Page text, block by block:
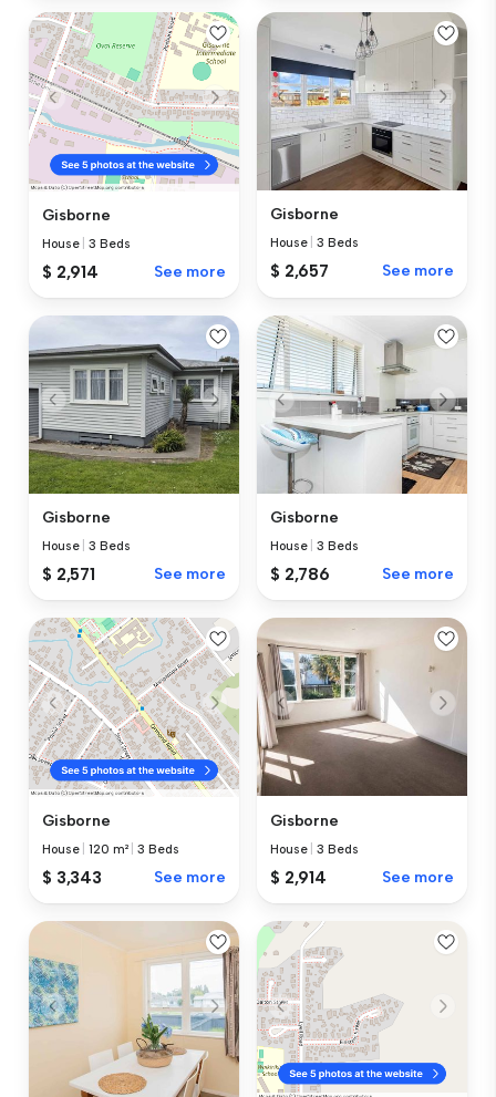
Gisborne
House |3 Beds
$ 2,914 See more
Gisborne
House |3 Beds
$ 2,657 See more
Gisborne
House |3 Beds
$ 2,571 See more
Gisborne
House |3 Beds
$ 2,786 See more
Gisborne
House |120 m² |3 Beds
$ 3,343 See more
Gisborne
House |3 Beds
$ 2,914 See more